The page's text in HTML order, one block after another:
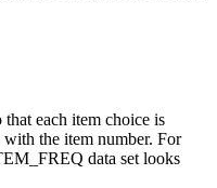
that each item choice is
with the item number. For
data set looks